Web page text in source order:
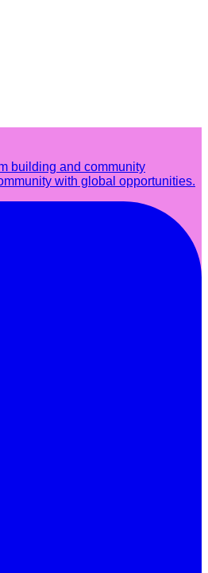
building and community
with global opportunities.